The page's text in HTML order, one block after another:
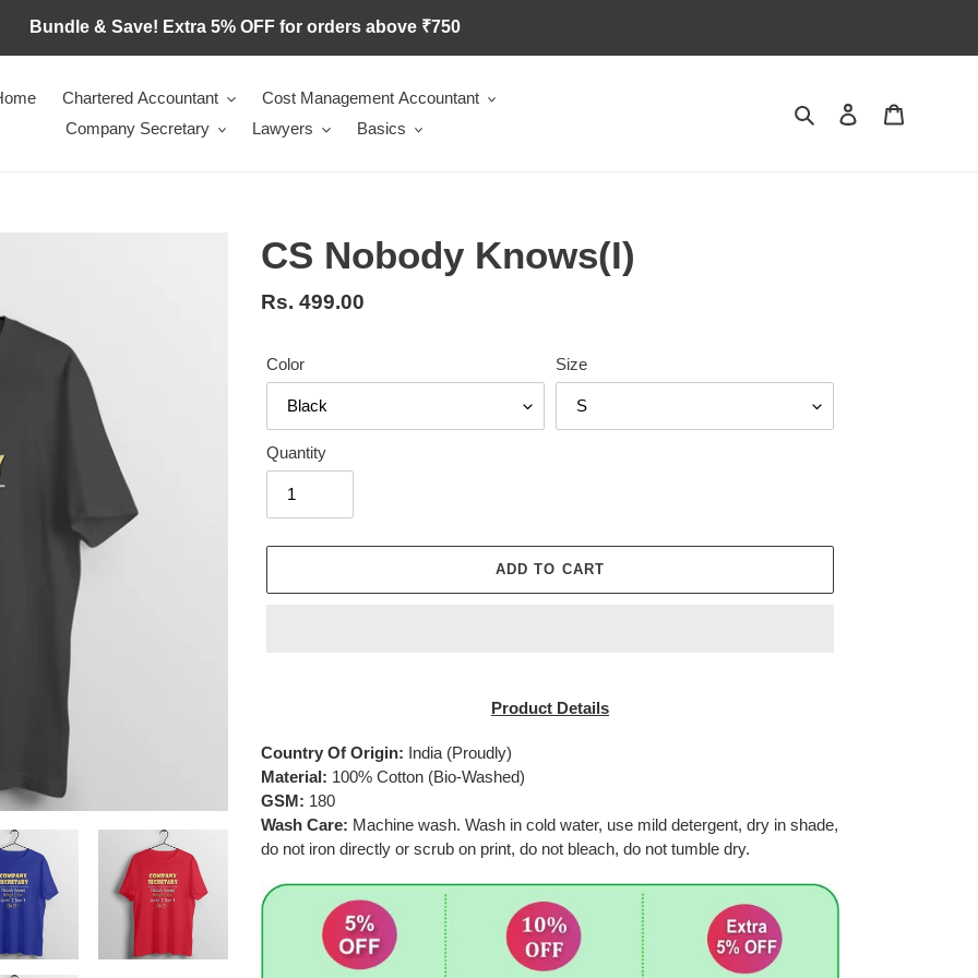
Bundle & Save! Extra 5% OFF for orders above ₹750
Chartered Accountant
Cost Management Accountant
Company Secretary
Lawyers Basics
Search Log in
CS Nobody Knows(I)
Regular
Rs. 499.00
Color Size
Quantity
ADD TO CART
your
cart
Product Details
Country Of Origin: India (Proudly)
Material: 100% Cotton (Bio-Washed)
GSM: 180
Wash Care: Machine wash. Wash in cold water, use mild detergent, dry in shade,
do not iron directly or scrub on print, do not bleach, do not tumble dry.